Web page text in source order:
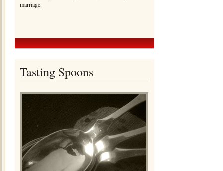
marriage.
Tasting Spoons